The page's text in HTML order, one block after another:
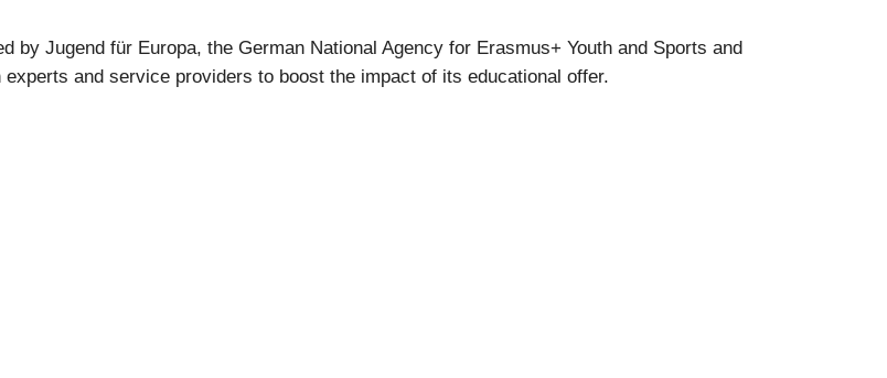
by Jugend für Europa, the German National Agency for Erasmus+ Youth and Sports and
and service providers to boost the impact of its educational offer.